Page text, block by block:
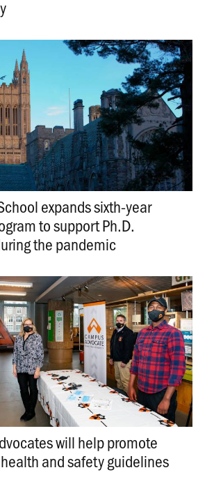
expands sixth-year
to support Ph.D.
the pandemic
will help promote
and safety guidelines